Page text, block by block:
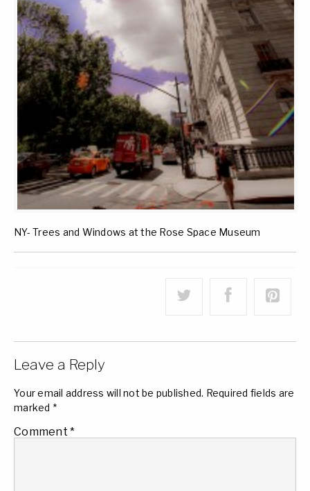
NY- Trees and Windows at the Rose Space Museum
Leave a Reply
Your email address will not be published. Required fields are
marked *
Comment *